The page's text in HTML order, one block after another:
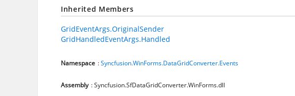
Inherited Members
GridEventArgs.OriginalSender
GridHandledEventArgs.Handled
Namespace :Syncfusion.WinForms.DataGridConverter.Events
Assembly : Syncfusion.SfDataGridConverter.WinForms.dll